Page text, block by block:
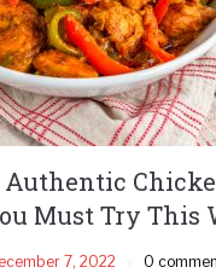
Authentic
Must Try This
7, 2022 0